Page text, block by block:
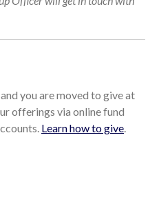
you are moved to give at
offerings via online fund
Learn how to give.